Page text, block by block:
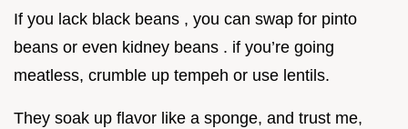
If you lack black beans , you can swap for pinto
beans or even kidney beans . if you’re going
meatless, crumble up tempeh or use lentils.
They soak up flavor like a sponge, and trust me,